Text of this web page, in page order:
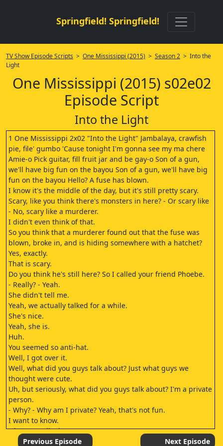
Springfield! Springfield!
TV Show Episode Scripts > One Mississippi (2015) > Season 2 > Into the
Light
One Mississippi (2015) s02e02
Episode Script
Into the Light
1 One Mississippi 2x02 "Into the Light" Jambalaya, crawfish
pie, file' gumbo 'Cause tonight I'm gonna see my ma chere
Amie-o Pick guitar, fill fruit jar and be gay-o Son of a gun,
we'll have big fun on the bayou Son of a gun, we'll have big
fun on the bayou Hello? A fuse has blown.
I know it's the middle of the day, but it's still pretty scary.
Scary, like you think there's monsters in here? - Or scary like
- No, scary like a murderer.
I didn't even think of that.
So you think that a murderer found out that the fuse was
blown, broke in, and is hiding somewhere with a hatchet?
Yes, exactly.
That is scary.
Do you think he's still here? So I called your friend Phoebe.
- Really? - Yeah.
She didn't tell me.
Yeah, we actually talked for a while.
She's nice.
Yeah, she is.
Huh.
You seemed so anti-hat.
Well, I got over it.
Well, what did you guys talk about? Just what guys we
thought were cute.
Uh, but seriously, what did you guys talk about? I'm a private
person.
- Why? - Why am I private? Yeah, that's not fun.
I want to know.
Okay, we talked.
We got to know each other.
Previous Episode Next Episode